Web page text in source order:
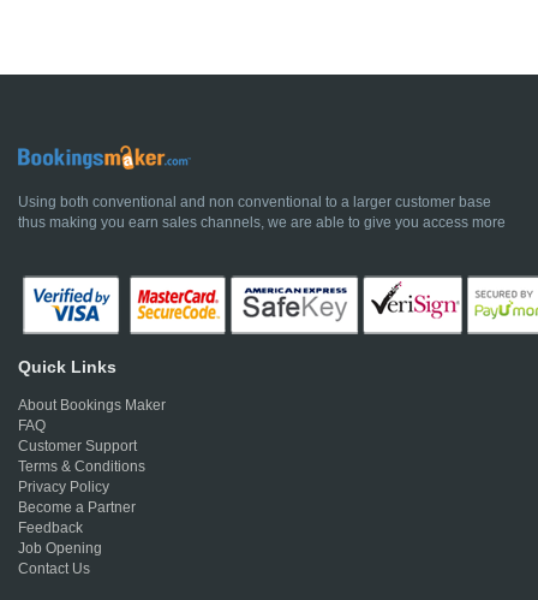
Using both conventional and non conventional to a larger customer base
thus making you earn sales channels, we are able to give you access more
Quick Links
About Bookings Maker
FAQ
Customer Support
Terms & Conditions
Privacy Policy
Become a Partner
Feedback
Job Opening
Contact Us